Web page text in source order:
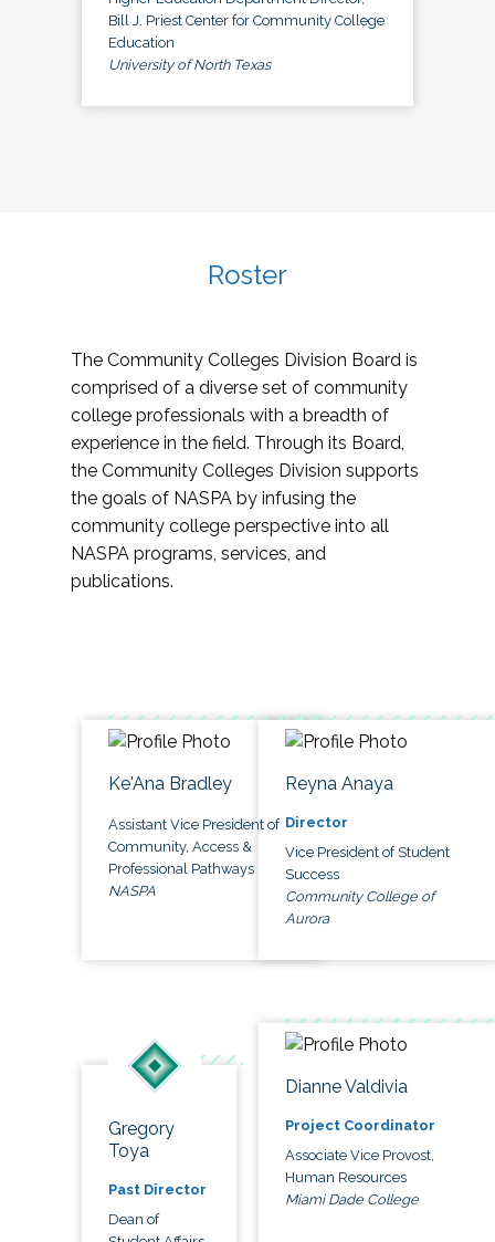
Bill J. Priest Center for Community College
Education
University of North Texas
Roster
The Community Colleges Division Board is
comprised of a diverse set of community
college professionals with a breadth of
experience in the field. Through its Board,
the Community Colleges Division supports
the goals of NASPA by infusing the
community college perspective into all
NASPA programs, services, and
publications.
Ke'Ana Bradley
Assistant Vice President of
Community, Access &
Professional Pathways
NASPA
Reyna Anaya
Director
Vice President of Student
Success
Community College of
Aurora
Gregory
Toya
Past Director
Dean of
Dianne Valdivia
Project Coordinator
Associate Vice Provost,
Human Resources
Miami Dade College